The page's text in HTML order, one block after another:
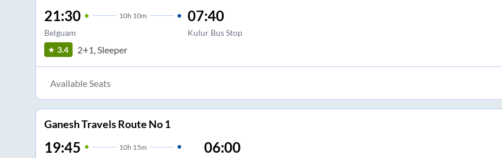
21:30 10h 10m
Belguam
07:40
Kulur Bus Stop
3.4 2+1, Sleeper
Available Seats
Ganesh Travels Route No 1
19:45 10h 15m 06:00